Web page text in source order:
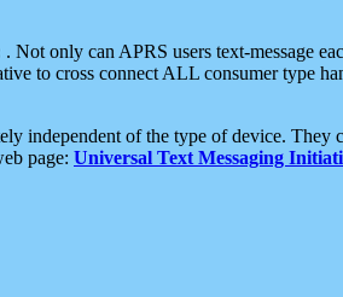
. Not only can APRS users text-message
to cross connect ALL consumer type
independent of the type of device. They
page: Universal Text Messaging